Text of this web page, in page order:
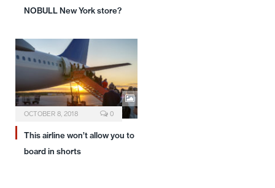
NOBULL New York store?
OCTOBER 8, 2018 0
This airline won’t allow you to
board in shorts